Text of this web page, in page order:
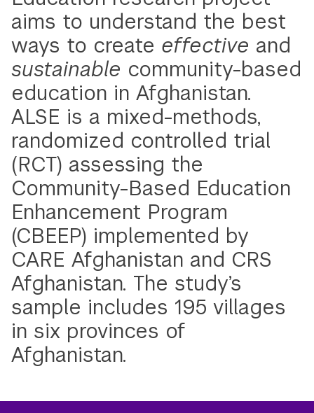
aims to understand the best
ways to create effective and
sustainable community-based
education in Afghanistan.
ALSE is a mixed-methods,
randomized controlled trial
(RCT) assessing the
Community-Based Education
Enhancement Program
(CBEEP) implemented by
CARE Afghanistan and CRS
Afghanistan. The study’s
sample includes 195 villages
in six provinces of
Afghanistan.